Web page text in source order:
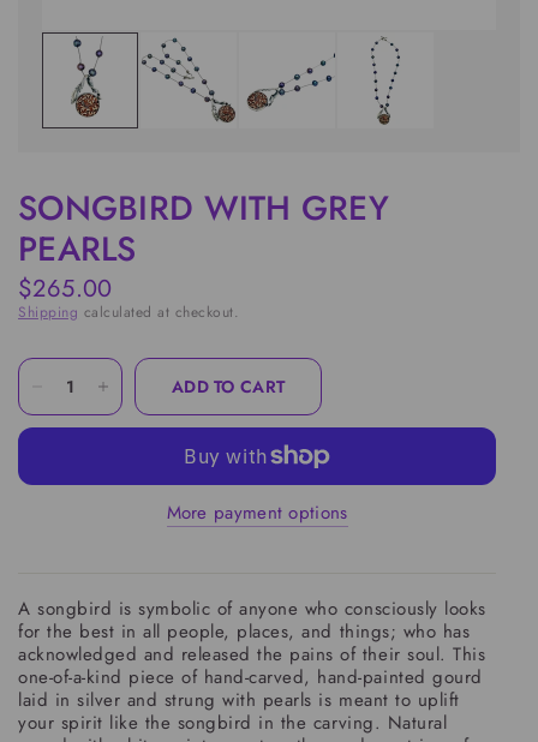
SONGBIRD WITH GREY
PEARLS
$265.00
Shipping calculated at checkout.
ADD TO CART
More payment options
A songbird is symbolic of anyone who consciously looks
for the best in all people, places, and things; who has
acknowledged and released the pains of their soul. This
one-of-a-kind piece of hand-carved, hand-painted gourd
laid in silver and strung with pearls is meant to uplift
your spirit like the songbird in the carving. Natural